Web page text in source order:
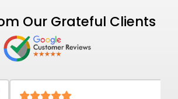
Our Grateful Clients